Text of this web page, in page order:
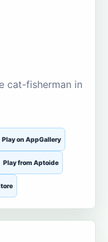
cat-fisherman in
Play on AppGallery
Play from Aptoide